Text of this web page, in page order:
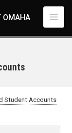
OMAHA
Student Accounts